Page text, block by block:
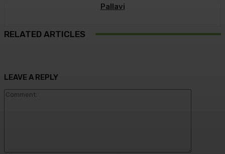
Pallavi
RELATED ARTICLES
LEAVE A REPLY